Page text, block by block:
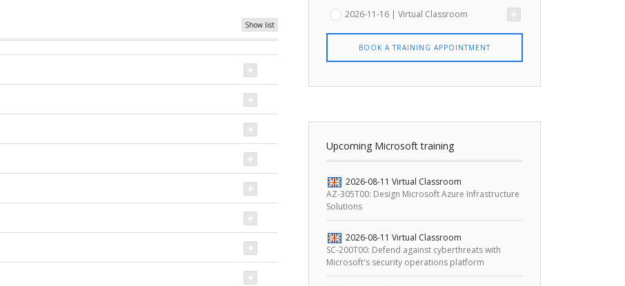
Show list
2026-11-16 | Virtual Classroom
BOOK A TRAINING APPOINTMENT
Upcoming Microsoft training
2026-08-11 Virtual Classroom
AZ-305T00: Design Microsoft Azure Infrastructure
Solutions
2026-08-11 Virtual Classroom
SC-200T00: Defend against cyberthreats with
Microsoft's security operations platform